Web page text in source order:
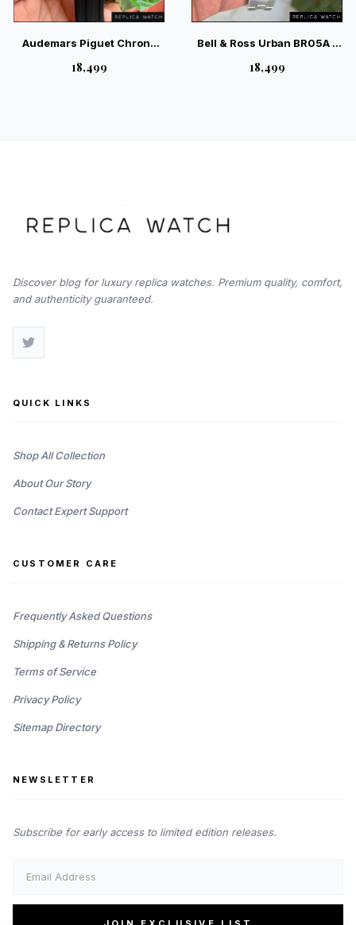
Audemars Piguet Chrono
Quartz — Swiss Luxury
₹18,499
Bell & Ross Urban BR05A –
Elegance
₹18,499
Discover blog for luxury replica watches. Premium quality, comfort,
and authenticity guaranteed.
QUICK LINKS
Shop All Collection
About Our Story
Contact Expert Support
CUSTOMER CARE
Frequently Asked Questions
Shipping & Returns Policy
Terms of Service
Privacy Policy
Sitemap Directory
NEWSLETTER
Subscribe for early access to limited edition releases.